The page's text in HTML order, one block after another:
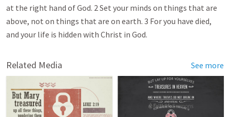
at the right hand of God. 2 Set your minds on things that are
above, not on things that are on earth. 3 For you have died,
and your life is hidden with Christ in God.
Related Media See more